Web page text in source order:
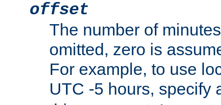
offset
The number of
omitted, zero is
For example, to use
UTC -5 hours, specify